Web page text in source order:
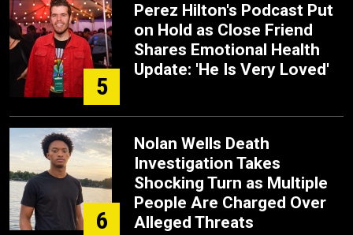
5
Perez Hilton's Podcast Put
on Hold as Close Friend
Shares Emotional Health
Update: 'He Is Very Loved'
6
Nolan Wells Death
Investigation Takes
Shocking Turn as Multiple
People Are Charged Over
Alleged Threats